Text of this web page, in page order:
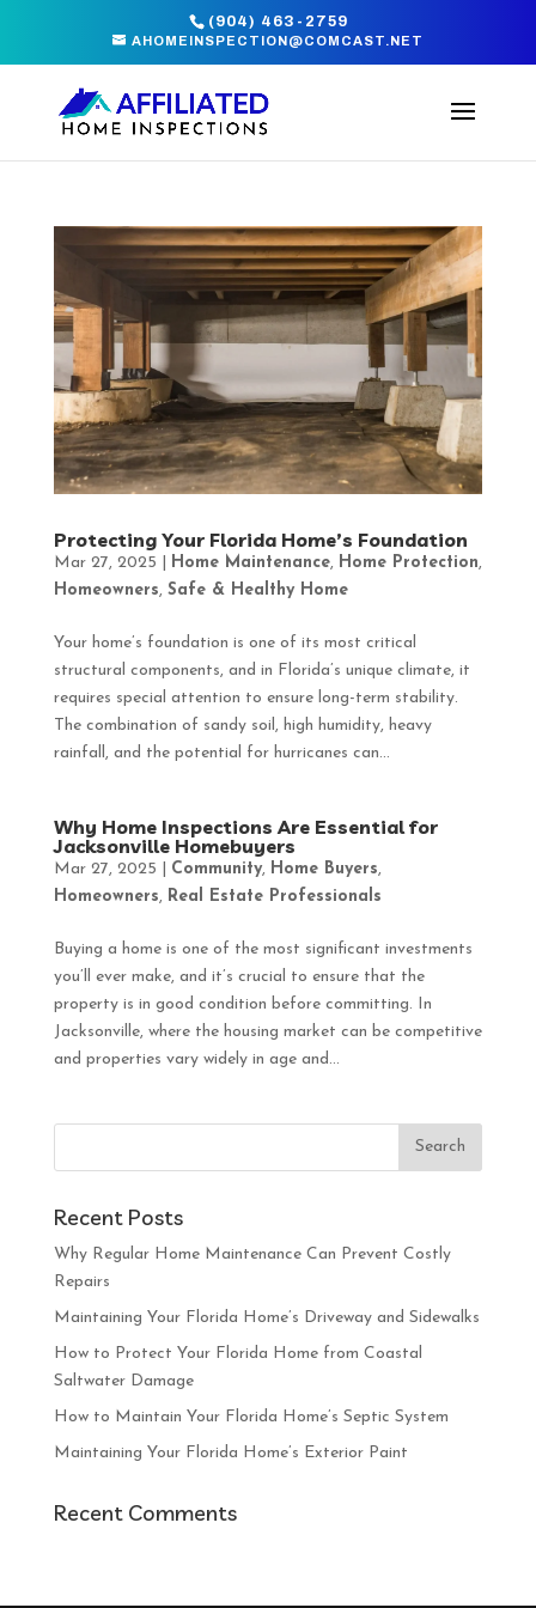
(904) 463-2759
AHOMEINSPECTION@COMCAST.NET
Protecting Your Florida Home’s Foundation
Mar 27, 2025 Home Maintenance, Home Protection,
Homeowners, Safe & Healthy Home
Your home’s foundation is one of its most critical
structural components, and in Florida’s unique climate, it
requires special attention to ensure long-term stability.
The combination of sandy soil, high humidity, heavy
rainfall, and the potential for hurricanes can...
Why Home Inspections Are Essential for
Jacksonville Homebuyers
Mar 27, 2025 Community, Home Buyers,
Homeowners, Real Estate Professionals
Buying a home is one of the most significant investments
you’ll ever make, and it’s crucial to ensure that the
property is in good condition before committing. In
Jacksonville, where the housing market can be competitive
and properties vary widely in age and...
Recent Posts
Why Regular Home Maintenance Can Prevent Costly
Repairs
Maintaining Your Florida Home’s Driveway and Sidewalks
How to Protect Your Florida Home from Coastal
Saltwater Damage
How to Maintain Your Florida Home’s Septic System
Maintaining Your Florida Home’s Exterior Paint
Recent Comments